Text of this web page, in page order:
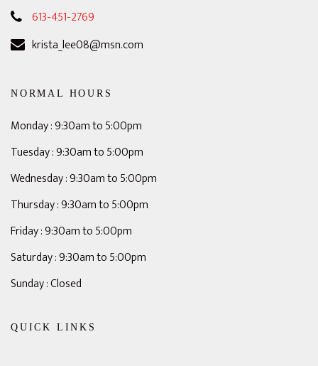
613-451-2769
krista_lee08@msn.com
NORMAL HOURS
Monday : 9:30am to 5:00pm
Tuesday : 9:30am to 5:00pm
Wednesday : 9:30am to 5:00pm
Thursday : 9:30am to 5:00pm
Friday : 9:30am to 5:00pm
Saturday : 9:30am to 5:00pm
Sunday : Closed
QUICK LINKS